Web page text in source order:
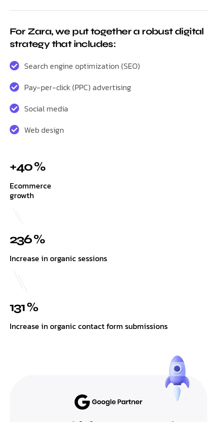
For Zara, we put together a robust digital
strategy that includes:
Search engine optimization (SEO)
Pay-per-click (PPC) advertising
Social media
Web design
+40 %
Ecommerce
growth
236 %
Increase in organic sessions
131 %
Increase in organic contact form submissions